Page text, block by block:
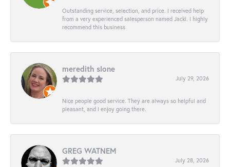
Outstanding service, selection, and price. I received help
from a very experienced salesperson named Jacki. I highly
recommend this business
meredith slone
July 29, 2026
Nice people good service. They are always so helpful and
pleasant, and I enjoy going there.
GREG WATNEM
July 28, 2026